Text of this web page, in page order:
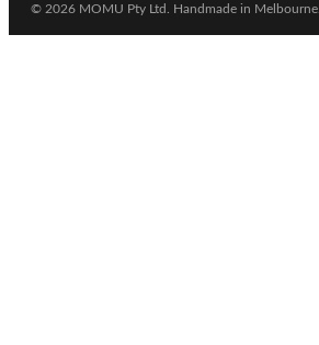
© 2026 MOMU Pty Ltd. Handmade in Melbourne.